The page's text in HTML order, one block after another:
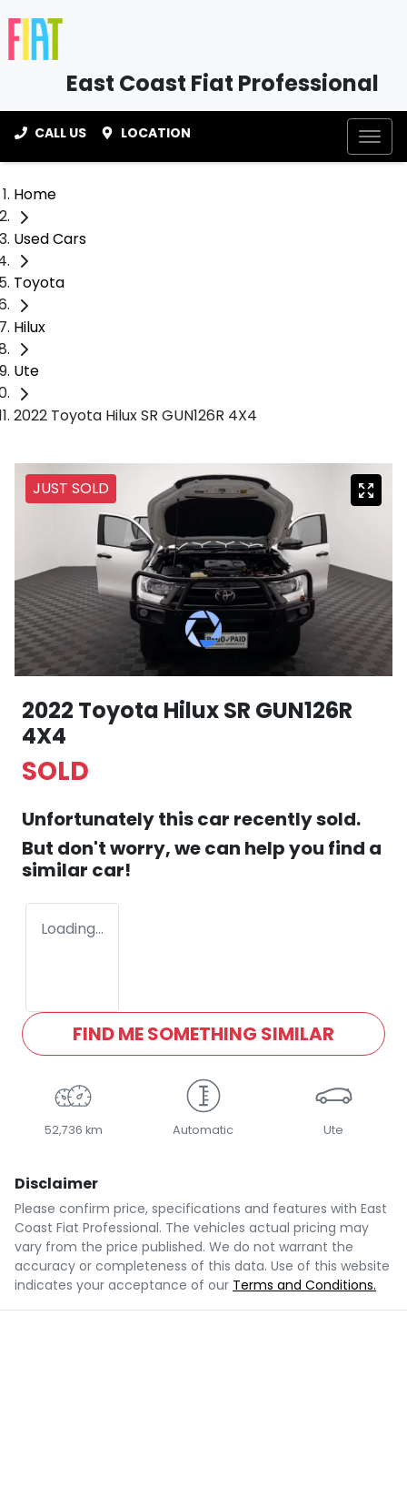
East Coast Fiat Professional
CALL US LOCATION
Home
Used Cars
Toyota
Hilux
Ute
2022 Toyota Hilux SR GUN126R 4X4
JUST SOLD
2022 Toyota Hilux SR GUN126R
4X4
SOLD
Unfortunately thiscar recently sold.
But don't worry, we can help you find a
similar car!
Loading...
FIND ME SOMETHING SIMILAR
52,736 km Automatic Ute
Disclaimer
Please confirm price, specifications and features with East
Coast Fiat Professional. The vehicles actual pricing may
vary from the price published. We do not warrant the
accuracy or completeness of this data. Use of this website
indicates your acceptance of our Terms and Conditions.